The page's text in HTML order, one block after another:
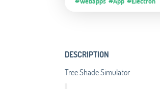
DESCRIPTION
Tree Shade Simulator